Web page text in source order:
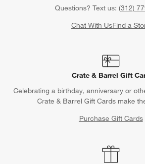
Questions? Text us: (312)
Chat With UsFind a
Crate & Barrel Gift
Celebrating a birthday, anniversary or
Crate & Barrel Gift Cards make
Purchase Gift Cards